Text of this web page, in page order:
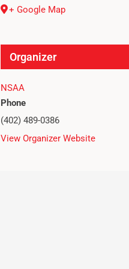
+ Google Map
Organizer
NSAA
Phone
(402) 489-0386
View Organizer Website